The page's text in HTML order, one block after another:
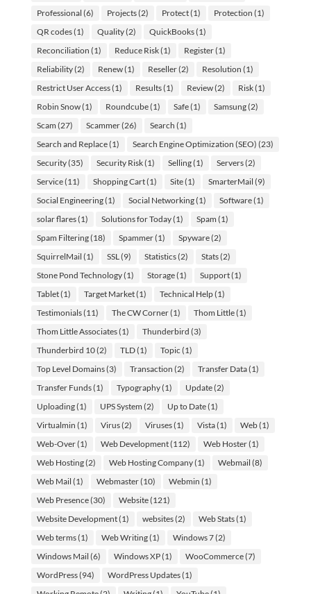
Professional (6) Projects(2) Protect(1) Protection (1)
QR codes(1) Quality(2) QuickBooks(1)
Reconciliation (1) Reduce Risk(1) Register(1)
Reliability(2) Renew(1) Reseller(2) Resolution (1)
Restrict User Access(1) Results(1) Review(2) Risk(1)
Robin Snow(1) Roundcube(1) Safe(1) Samsung(2)
Scam (27) Scammer(26) Search (1)
Search and Replace(1) Search Engine Optimization (SEO) (23)
Security(35) Security Risk(1) Selling(1) Servers(2)
Service(11) Shopping Cart(1) Site(1) SmarterMail (9)
Social Engineering(1) Social Networking(1) Software(1)
solar flares(1) Solutions for Today(1) Spam (1)
Spam Filtering(18) Spammer(1) Spyware(2)
SquirrelMail (1) SSL (9) Statistics(2) Stats(2)
Stone Pond Technology(1) Storage(1) Support(1)
Tablet(1) Target Market(1) Technical Help(1)
Testimonials(11) The CW Corner(1) Thom Little(1)
Thom Little Associates(1) Thunderbird (3)
Thunderbird 10(2) TLD(1) Topic (1)
Top Level Domains(3) Transaction (2) Transfer Data(1)
Transfer Funds(1) Typography(1) Update(2)
Uploading(1) UPS System (2) Up to Date(1)
Virtualmin (1) Virus(2) Viruses(1) Vista(1) Web(1)
Web-Over(1) Web Development(112) Web Hoster(1)
Web Hosting(2) Web Hosting Company(1) Webmail (8)
Web Mail (1) Webmaster(10) Webmin (1)
Web Presence(30) Website(121)
Website Development(1) websites(2) Web Stats(1)
Web terms(1) Web Writing(1) Windows 7(2)
Windows Mail (6) Windows XP(1) WooCommerce(7)
WordPress(94) WordPress Updates(1)